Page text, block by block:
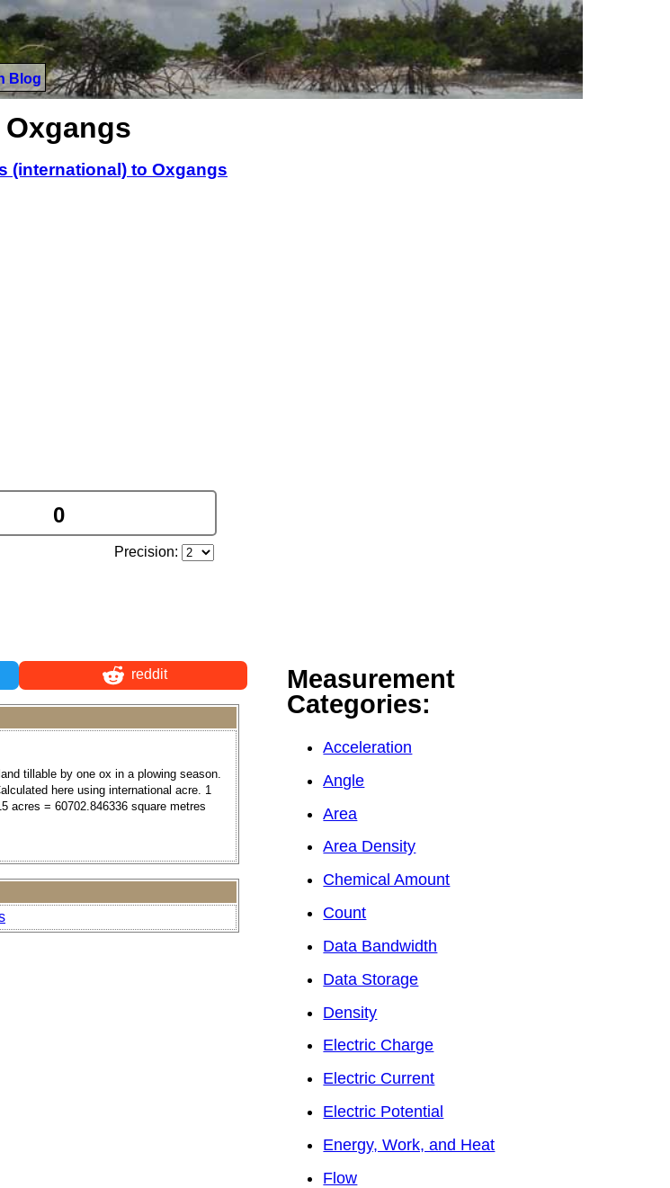
Blog
(international) to Oxgangs
Precision:
reddit
tillable by one ox in a plowing season.
here using international acre. 1
acres = 60702.846336 square metres
Measurement
Categories:
Acceleration
Angle
Area
Area Density
Chemical Amount
Count
Data Bandwidth
Data Storage
Density
Electric Charge
Electric Current
Electric Potential
Energy, Work, and Heat
Flow